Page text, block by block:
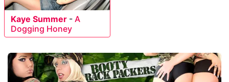
Kaye Summer - A
Dogging Honey